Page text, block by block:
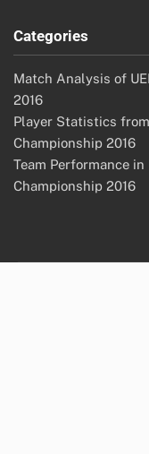
Categories
Match Analysis of
2016
Player Statistics
Championship 2016
Team Performance
Championship 2016